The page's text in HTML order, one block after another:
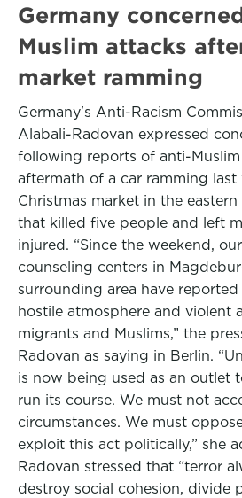
Germany
Muslim attacks
market ramming
Germany's Anti-Racism
Alabali-Radovan expressed
following reports of anti-
aftermath of a car ramming last
Christmas market in the
that killed five people and left
injured. “Since the weekend,
counseling centers in
surrounding area have
hostile atmosphere and violent
migrants and Muslims,” the
Radovan as saying in Berlin.
is now being used as an outlet
run its course. We must not
circumstances. We must
exploit this act politically,” she
Radovan stressed that “terror
destroy social cohesion, divide